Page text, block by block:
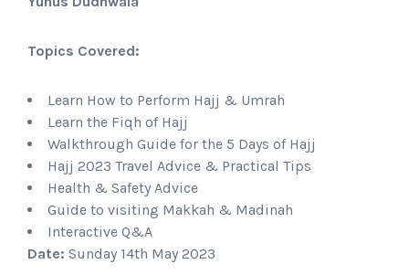
Topics Covered:
Learn How to Perform Hajj & Umrah
Learn the Fiqh of Hajj
Walkthrough Guide for the 5 Days of Hajj
Hajj 2023 Travel Advice & Practical Tips
Health & Safety Advice
Guide to visiting Makkah & Madinah
Interactive Q&A
Date: Sunday 14th May 2023